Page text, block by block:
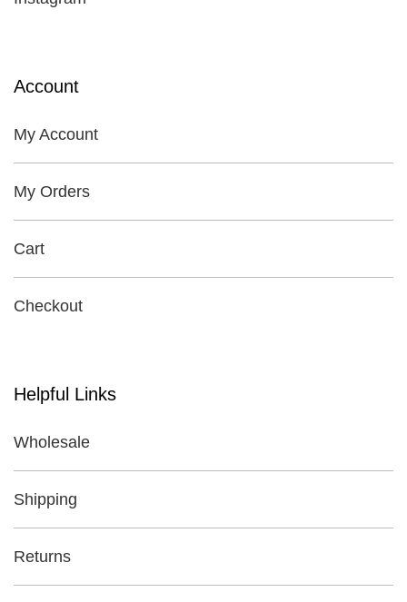
Account
My Account
My Orders
Cart
Checkout
Helpful Links
Wholesale
Shipping
Returns